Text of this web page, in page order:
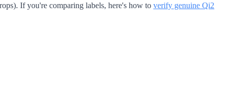
If you're comparing labels, here's how to verify genuine Qi2